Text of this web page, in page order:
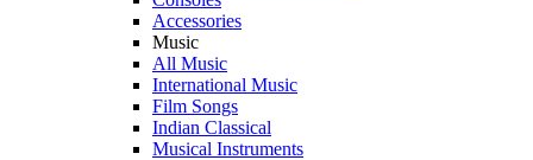
Accessories
Music
All Music
International Music
Film Songs
Indian Classical
Musical Instruments